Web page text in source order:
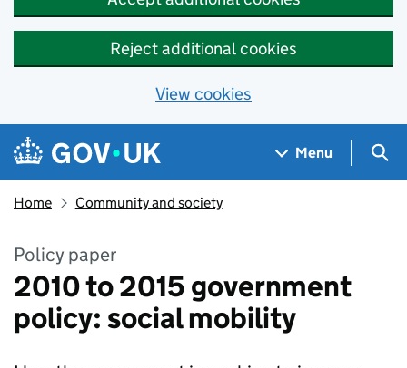
Reject additional cookies
View cookies
Skip to main content
Navigation menu
Menu
Home Community and society
Policy paper
2010 to 2015 government
policy: social mobility